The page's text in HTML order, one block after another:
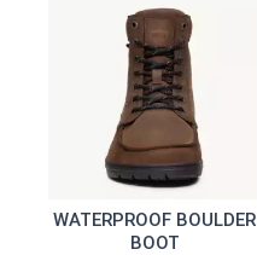
WATERPROOF BOULDER
BOOT